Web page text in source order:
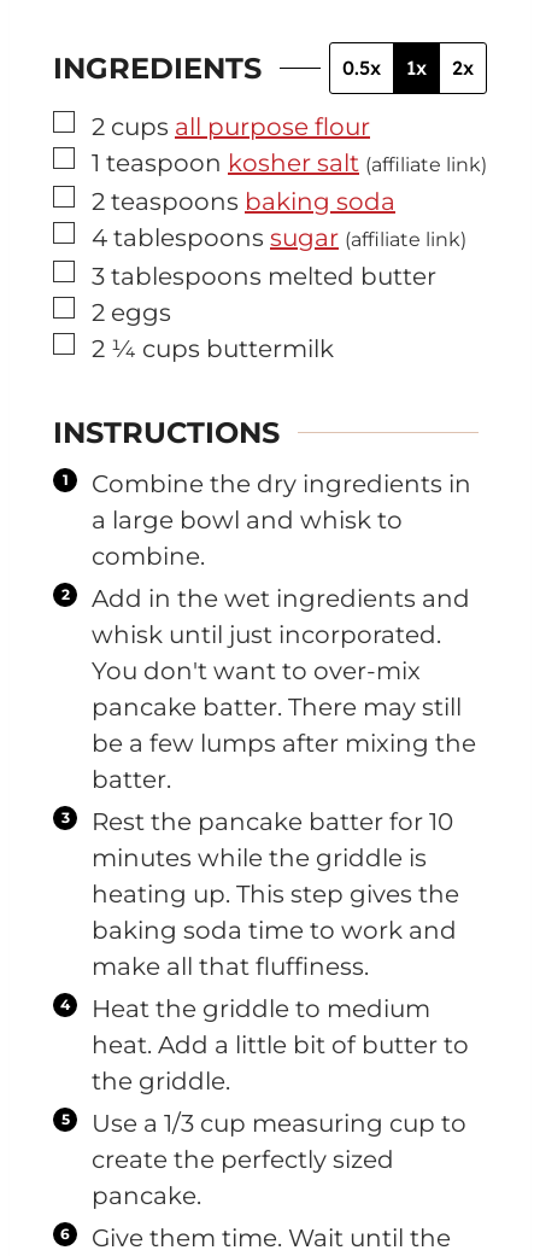
INGREDIENTS 0.5x 1x 2x
▢
2 cups all purpose flour
▢
1 teaspoon kosher salt (affiliate link)
▢
2 teaspoons baking soda
▢
4 tablespoons sugar (affiliate link)
▢
3 tablespoons melted butter
▢
2 eggs
▢
2 ¼ cups buttermilk
INSTRUCTIONS
Combine the dry ingredients in
a large bowl and whisk to
combine.
Add in the wet ingredients and
whisk until just incorporated.
You don't want to over-mix
pancake batter. There may still
be a few lumps after mixing the
batter.
Rest the pancake batter for 10
minutes while the griddle is
heating up. This step gives the
baking soda time to work and
make all that fluffiness.
Heat the griddle to medium
heat. Add a little bit of butter to
the griddle.
Use a 1/3 cup measuring cup to
create the perfectly sized
pancake.
Give them time. Wait until the